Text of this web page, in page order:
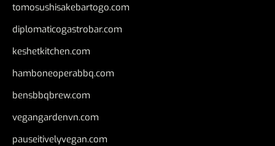
tomosushisakebartogo.com
diplomaticogastrobar.com
keshetkitchen.com
hamboneoperabbq.com
bensbbqbrew.com
vegangardenvn.com
pauseitivelyvegan.com